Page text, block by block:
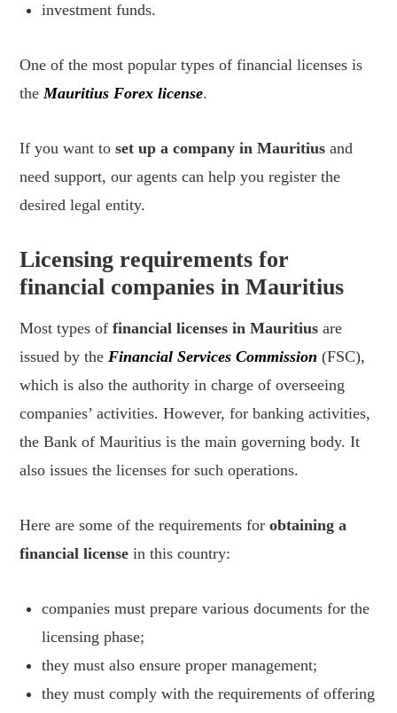
investment funds.
One of the most popular types of financial licenses is
theMauritius Forex license.
If you want toset up a company in Mauritius and
need support, our agents can help you register the
desired legal entity.
Licensing requirements for
financial companies in Mauritius
Most types offinancial licenses in Mauritius are
issued by theFinancial Services Commission (FSC),
which is also the authority in charge of overseeing
companies’ activities. However, for banking activities,
the Bank of Mauritius is the main governing body. It
also issues the licenses for such operations.
Here are some of the requirements forobtaining a
financial license in this country:
companies must prepare various documents for the
licensing phase;
they must also ensure proper management;
they must comply with the requirements of offering